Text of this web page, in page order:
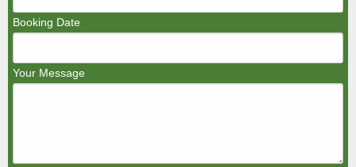
Booking Date
Your Message